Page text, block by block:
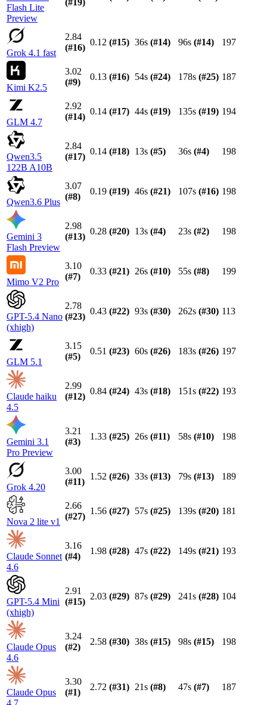
Flash Lite
Preview
(#19)
Grok 4.1 fast
2.84
(#16)
0.12 (#15) 36s (#14) 96s (#14) 197
Kimi K2.5
3.02
(#9)
0.13 (#16) 54s (#24) 178s (#25) 187
GLM 4.7
2.92
(#14)
0.14 (#17) 44s (#19) 135s (#19) 194
Qwen3.5
122B A10B
2.84
(#17)
0.14 (#18) 13s (#5) 36s (#4) 198
Qwen3.6 Plus
3.07
(#8)
0.19 (#19) 46s (#21) 107s (#16) 198
Gemini 3
Flash Preview
2.98
(#13)
0.28 (#20) 13s (#4) 23s (#2) 198
Mimo V2 Pro
3.10
(#7)
0.33 (#21) 26s (#10) 55s (#8) 199
GPT-5.4 Nano
(xhigh)
2.78
(#23)
0.43 (#22) 93s (#30) 262s (#30) 113
GLM 5.1
3.15
(#5)
0.51 (#23) 60s (#26) 183s (#26) 197
Claude haiku
4.5
2.99
(#12)
0.84 (#24) 43s (#18) 151s (#22) 193
Gemini 3.1
Pro Preview
3.21
(#3)
1.33 (#25) 26s (#11) 58s (#10) 198
Grok 4.20
3.00
(#11)
1.52 (#26) 33s (#13) 79s (#13) 189
Nova 2 lite v1
2.66
(#27)
1.56 (#27) 57s (#25) 139s (#20) 181
Claude Sonnet
4.6
3.16
(#4)
1.98 (#28) 47s (#22) 149s (#21) 193
GPT-5.4 Mini
(xhigh)
2.91
(#15)
2.03 (#29) 87s (#29) 241s (#28) 104
Claude Opus
4.6
3.24
(#2)
2.58 (#30) 38s (#15) 98s (#15) 198
Claude Opus
4.7
3.30
(#1)
2.72 (#31) 21s (#8) 47s (#7) 187